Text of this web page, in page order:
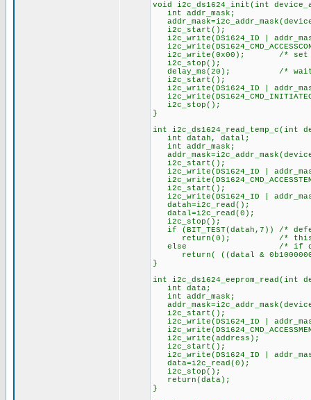
void i2c_ds1624_init(int
int addr_mask;
i2c_start();
i2c_write(DS1624_ID |
i2c_write(0x00); /* set up
i2c_stop();
delay_ms(20); /* wait
i2c_start();
i2c_write(DS1624_ID |
i2c_stop();
}
int i2c_ds1624_read_temp_c(int
int datah, datal;
int addr_mask;
i2c_start();
i2c_write(DS1624_ID |
i2c_start();
i2c_write(DS1624_ID |
datah=i2c_read();
datal=i2c_read(0); /*
i2c_stop();
if (BIT_TEST(datah,7)) /*
return(0); /* this means
else /* if datal is >
return( ((datal &
}
int i2c_ds1624_eeprom_read(int
int data;
int addr_mask;
i2c_start();
i2c_write(DS1624_ID |
i2c_write(address); /*
i2c_start(); /*
i2c_write(DS1624_ID |
data=i2c_read(0); /*
i2c_stop();
return(data);
}